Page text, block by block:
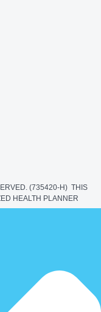
(735420-H) THIS
HEALTH PLANNER